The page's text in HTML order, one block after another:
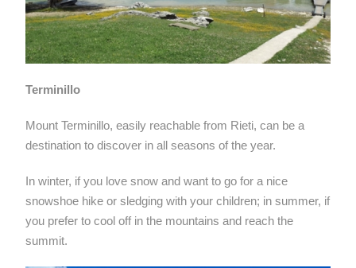
Terminillo
Mount Terminillo, easily reachable from Rieti, can be a
destination to discover in all seasons of the year.
In winter, if you love snow and want to go for a nice
snowshoe hike or sledging with your children; in summer, if
you prefer to cool off in the mountains and reach the
summit.